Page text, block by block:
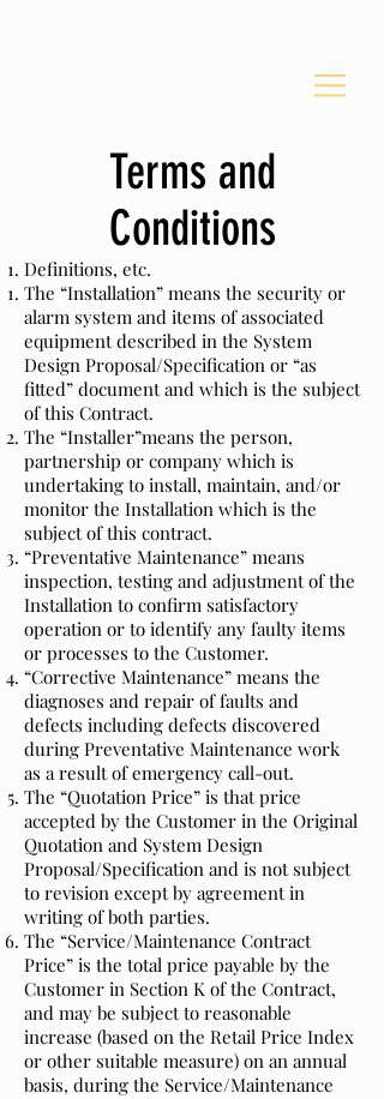
Terms and
Conditions
Definitions, etc.
The “Installation” means the security or
alarm system and items of associated
equipment described in the System
Design Proposal/Specification or “as
fitted” document and which is the subject
of this Contract.
The “Installer”means the person,
partnership or company which is
undertaking to install, maintain, and/or
monitor the Installation which is the
subject of this contract.
“Preventative Maintenance” means
inspection, testing and adjustment of the
Installation to confirm satisfactory
operation or to identify any faulty items
or processes to the Customer.
“Corrective Maintenance” means the
diagnoses and repair of faults and
defects including defects discovered
during Preventative Maintenance work
as a result of emergency call-out.
The “Quotation Price” is that price
accepted by the Customer in the Original
Quotation and System Design
Proposal/Specification and is not subject
to revision except by agreement in
writing of both parties.
The “Service/Maintenance Contract
Price” is the total price payable by the
Customer in Section K of the Contract,
and may be subject to reasonable
increase (based on the Retail Price Index
or other suitable measure) on an annual
basis, during the Service/Maintenance